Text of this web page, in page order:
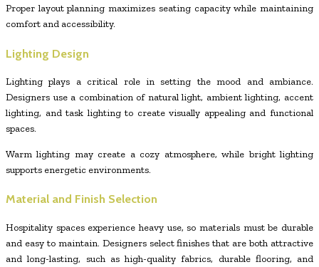
Proper layout planning maximizes seating capacity while maintaining
comfort and accessibility.
Lighting Design
Lighting plays a critical role in setting the mood and ambiance.
Designers use a combination of natural light, ambient lighting, accent
lighting, and task lighting to create visually appealing and functional
spaces.
Warm lighting may create a cozy atmosphere, while bright lighting
supports energetic environments.
Material and Finish Selection
Hospitality spaces experience heavy use, so materials must be durable
and easy to maintain. Designers select finishes that are both attractive
and long-lasting, such as high-quality fabrics, durable flooring, and